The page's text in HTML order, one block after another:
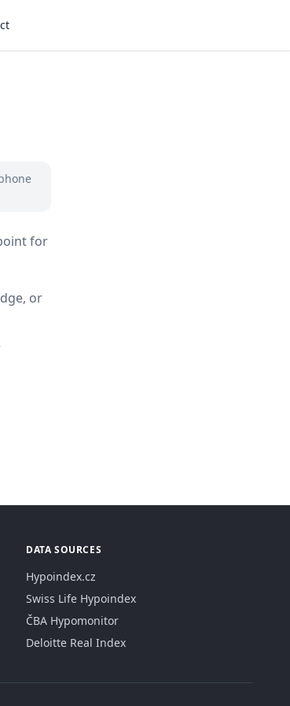
for
or
DATA SOURCES
Hypoindex.cz
Swiss Life Hypoindex
ČBA Hypomonitor
Deloitte Real Index